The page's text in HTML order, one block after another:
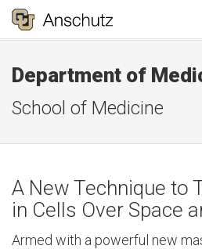
Department of
School of Medicine
A New Technique to
in Cells Over Space
Armed with a powerful new